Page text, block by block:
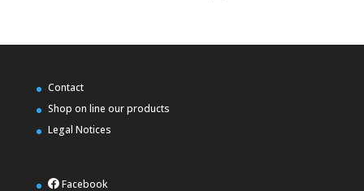
Contact
Shop on line our products
Legal Notices
Facebook